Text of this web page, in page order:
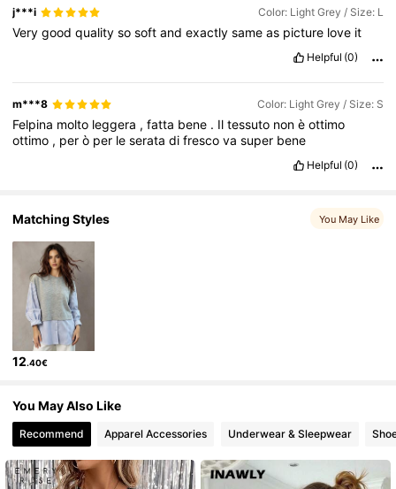
4.82
j***i Color: Light Grey / Size: L
Verygoodqualitysosoftandexactlysameas picture love it
Helpful (0)
m***8 Color: Light Grey / Size: S
Felpina molto leggera ,fatta bene . Iltessuto nonèottimo
ottimo , però per leseratadifrescovasuper bene
Helpful (0)
Matching Styles You May Like
12.40€
You May Also Like
Recommend Apparel Accessories Underwear & Sleepwear